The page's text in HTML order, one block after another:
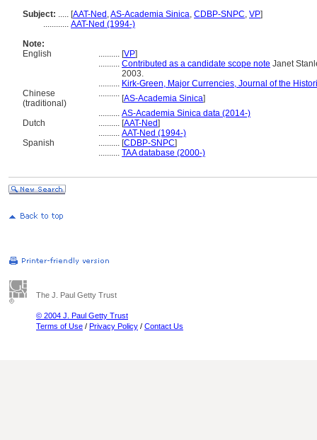
Subject: ..... [AAT-Ned ,AS-Academia Sinica, CDBP-SNPC, VP]
............ AAT-Ned (1994-)
Note:
English
.......... [VP]
.......... Contributed as a candidate scope note Janet
2003.
.......... Kirk-Green, Major Currencies, Journal of the
Chinese
(traditional)
.......... [AS-Academia Sinica]
.......... AS-Academia Sinica data (2014-)
Dutch
.......... [AAT-Ned]
.......... AAT-Ned (1994-)
Spanish
.......... [CDBP-SNPC]
.......... TAA database (2000-)
The J. Paul Getty Trust
© 2004 J. Paul Getty Trust
Terms of Use / Privacy Policy / Contact Us